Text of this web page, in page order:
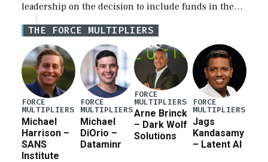
leadership on the decision to include funds in the
Iran war supplemental request for items beyond the
current military operation, while Defense Secretary
Pete Hegseth […]
THE FORCE MULTIPLIERS
FORCE
MULTIPLIERS
Michael
Harrison –
SANS
Institute
FORCE
MULTIPLIERS
Michael
DiOrio –
Dataminr
FORCE
MULTIPLIERS
Arne Brinck
– Dark Wolf
Solutions
FORCE
MULTIPLIERS
Jags
Kandasamy
– Latent AI